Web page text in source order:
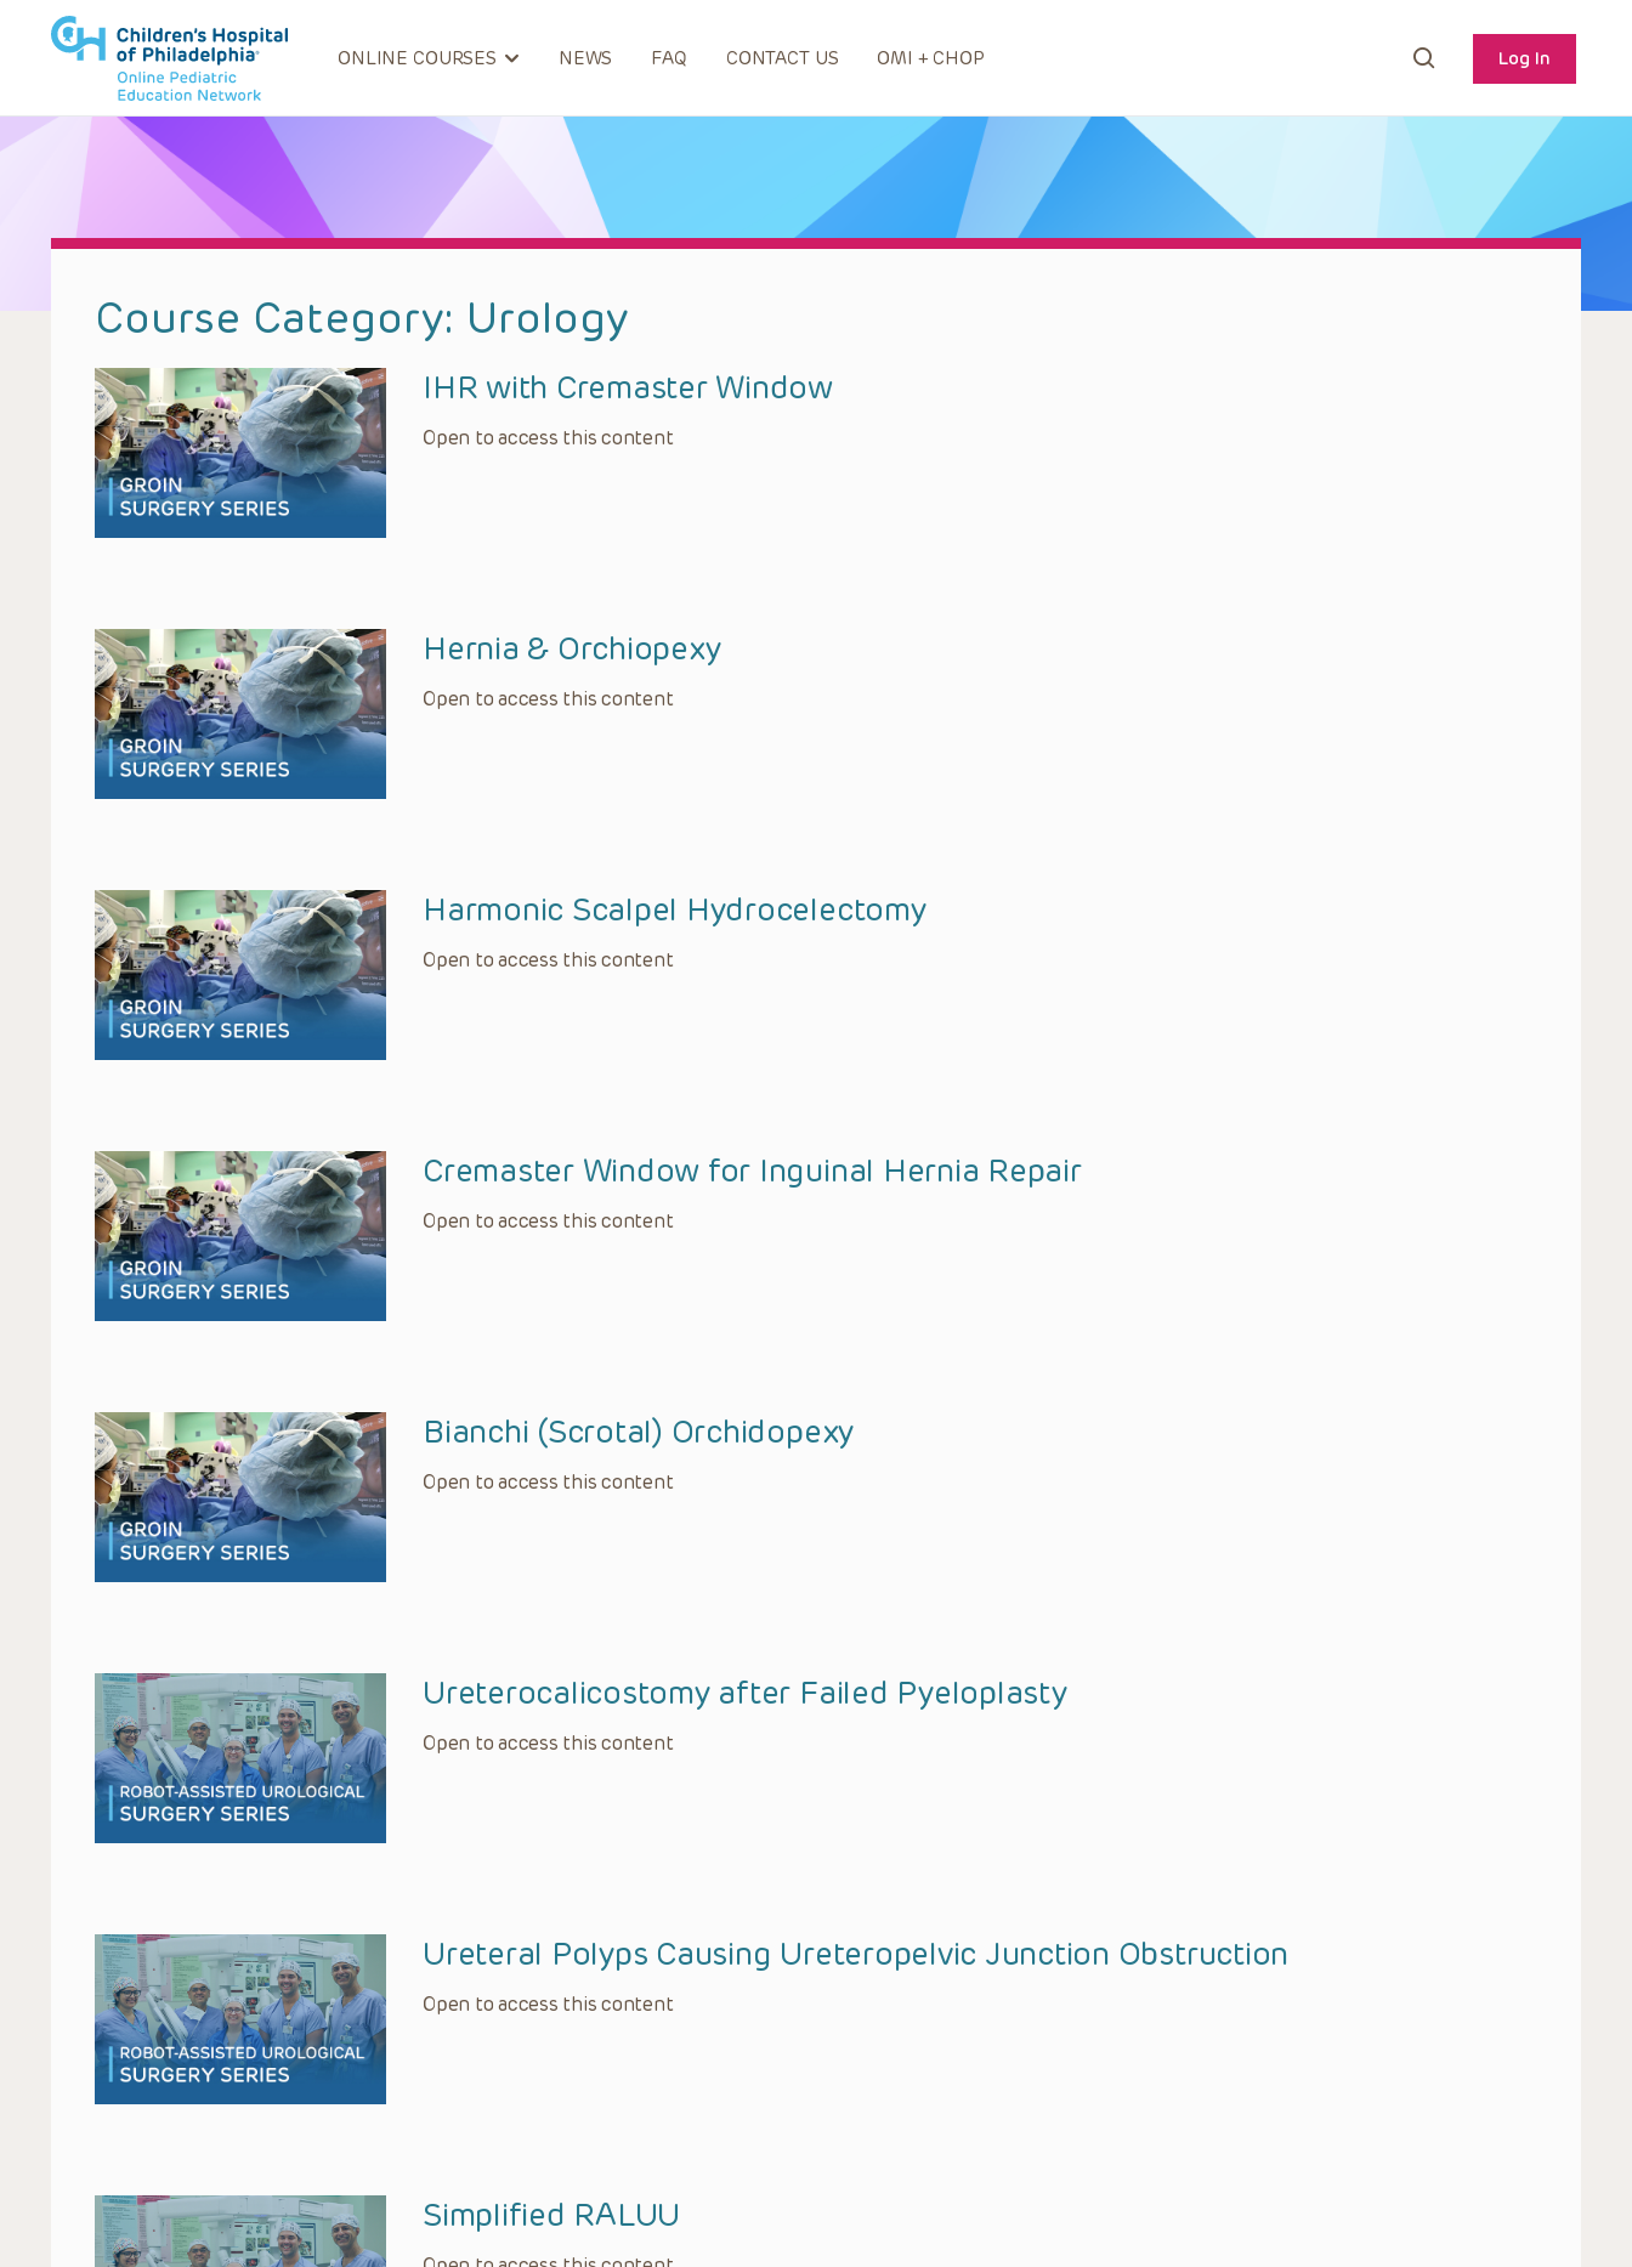
ONLINE COURSES NEWS FAQ CONTACT US OMI + CHOP Log In
Course Category: Urology
IHR with Cremaster Window
Open to access this content
Hernia & Orchiopexy
Open to access this content
Harmonic Scalpel Hydrocelectomy
Open to access this content
Cremaster Window for Inguinal Hernia Repair
Open to access this content
Bianchi (Scrotal) Orchidopexy
Open to access this content
Ureterocalicostomy after Failed Pyeloplasty
Open to access this content
Ureteral Polyps Causing Ureteropelvic Junction Obstruction
Open to access this content
Simplified RALUU